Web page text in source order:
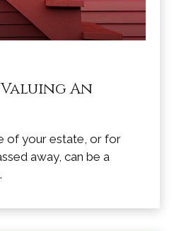
An
of your estate, or for
away, can be a